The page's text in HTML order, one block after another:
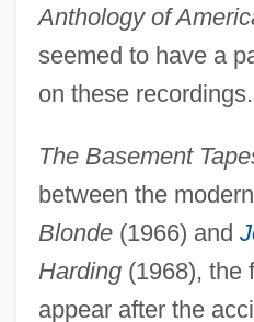
Anthology of
seemed to have a
on these recordings.
The Basement
between the
Blonde(1966) and
Harding(1968), the
appear after the